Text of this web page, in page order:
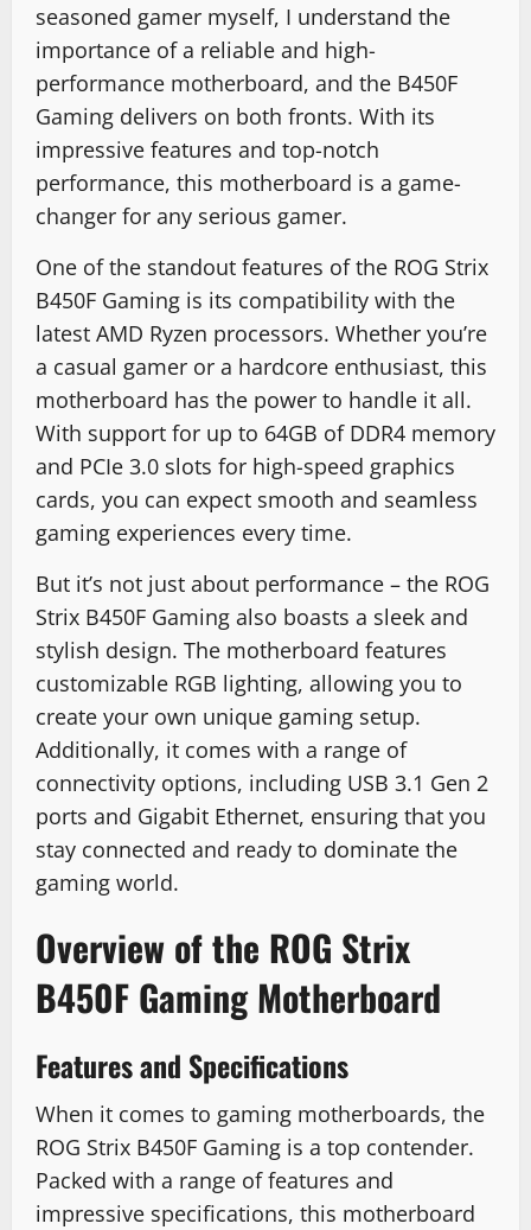
seasoned gamer myself, I understand the
importance of a reliable and high-
performance motherboard, and the B450F
Gaming delivers on both fronts. With its
impressive features and top-notch
performance, this motherboard is a game-
changer for any serious gamer.
One of the standout features of the ROG Strix
B450F Gaming is its compatibility with the
latest AMD Ryzen processors. Whether you’re
a casual gamer or a hardcore enthusiast, this
motherboard has the power to handle it all.
With support for up to 64GB of DDR4 memory
and PCIe 3.0 slots for high-speed graphics
cards, you can expect smooth and seamless
gaming experiences every time.
But it’s not just about performance – the ROG
Strix B450F Gaming also boasts a sleek and
stylish design. The motherboard features
customizable RGB lighting, allowing you to
create your own unique gaming setup.
Additionally, it comes with a range of
connectivity options, including USB 3.1 Gen 2
ports and Gigabit Ethernet, ensuring that you
stay connected and ready to dominate the
gaming world.
Overview of the ROG Strix
B450F Gaming Motherboard
Features and Specifications
When it comes to gaming motherboards, the
ROG Strix B450F Gaming is a top contender.
Packed with a range of features and
impressive specifications, this motherboard